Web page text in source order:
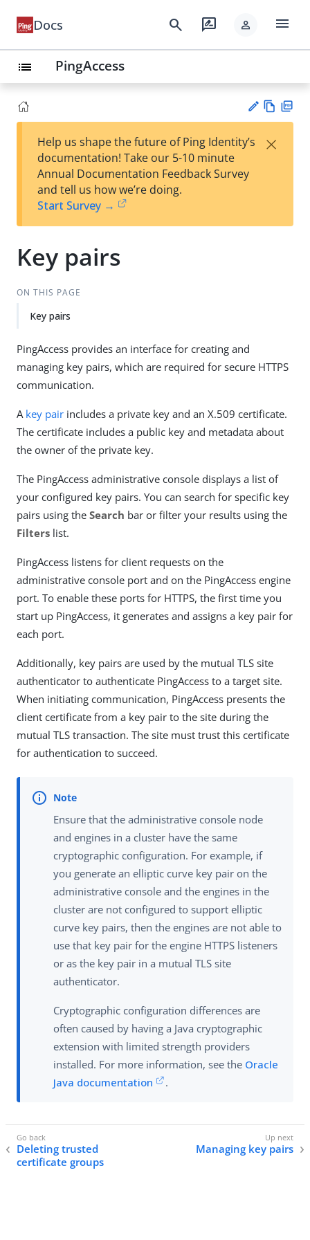
Docs search rate_review person menu
list PingAccess
est
t
w
Help us shape the future of Ping Identity’s
documentation! Take our 5-10 minute
Annual Documentation Feedback Survey
and tell us how we’re doing.
Start Survey →
×
Key pairs
ON THIS PAGE
Key pairs
PingAccess provides an interface for creating and
managing key pairs, which are required for secure HTTPS
communication.
A key pair includes a private key and an X.509 certificate.
The certificate includes a public key and metadata about
the owner of the private key.
The PingAccess administrative console displays a list of
your configured key pairs. You can search for specific key
pairs using the Search bar or filter your results using the
Filters list.
PingAccess listens for client requests on the
administrative console port and on the PingAccess engine
port. To enable these ports for HTTPS, the first time you
start up PingAccess, it generates and assigns a key pair for
each port.
Additionally, key pairs are used by the mutual TLS site
authenticator to authenticate PingAccess to a target site.
When initiating communication, PingAccess presents the
client certificate from a key pair to the site during the
mutual TLS transaction. The site must trust this certificate
for authentication to succeed.
Ensure that the administrative console node
and engines in a cluster have the same
cryptographic configuration. For example, if
you generate an elliptic curve key pair on the
administrative console and the engines in the
cluster are not configured to support elliptic
curve key pairs, then the engines are not able to
use that key pair for the engine HTTPS listeners
or as the key pair in a mutual TLS site
authenticator.
Cryptographic configuration differences are
often caused by having a Java cryptographic
extension with limited strength providers
installed. For more information, see the Oracle
Java documentation
.
Deleting trusted
certificate groups
Managing key pairs